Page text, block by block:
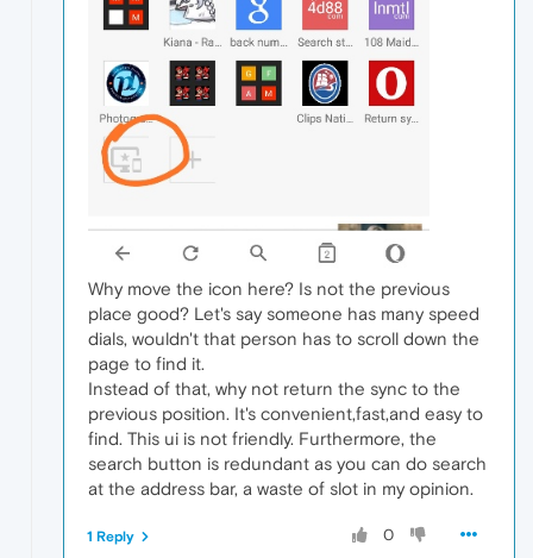
Why move the icon here? Is not the previous
place good? Let's say someone has many speed
dials, wouldn't that person has to scroll down the
page to find it.
Instead of that, why not return the sync to the
previous position. It's convenient,fast,and easy to
find. This ui is not friendly. Furthermore, the
search button is redundant as you can do search
at the address bar, a waste of slot in my opinion.
0
1 Reply